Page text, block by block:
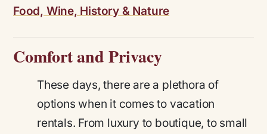
Food, Wine, History & Nature
Comfort and Privacy
These days, there are a plethora of
options when it comes to vacation
rentals. From luxury to boutique, to small